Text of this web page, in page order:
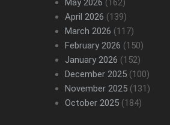
May 2026 (162)
April 2026 (139)
March 2026 (117)
February 2026 (150)
January 2026 (152)
December 2025(100)
November 2025(131)
October 2025(184)